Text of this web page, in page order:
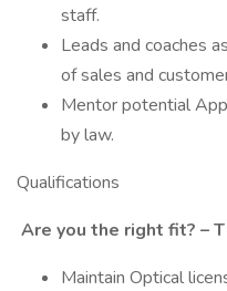
staff.
Leads and coaches
of sales and
Mentor potential
by law.
Qualifications
Are you the right fit? –
Maintain Optical